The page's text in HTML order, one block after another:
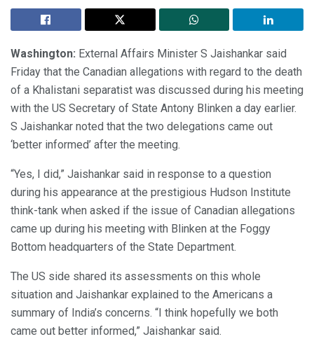
Washington: External Affairs Minister S Jaishankar said
Friday that the Canadian allegations with regard to the death
of a Khalistani separatist was discussed during his meeting
with the US Secretary of State Antony Blinken a day earlier.
S Jaishankar noted that the two delegations came out
‘better informed’ after the meeting.
“Yes, I did,” Jaishankar said in response to a question
during his appearance at the prestigious Hudson Institute
think-tank when asked if the issue of Canadian allegations
came up during his meeting with Blinken at the Foggy
Bottom headquarters of the State Department.
The US side shared its assessments on this whole
situation and Jaishankar explained to the Americans a
summary of India’s concerns. “I think hopefully we both
came out better informed,” Jaishankar said.